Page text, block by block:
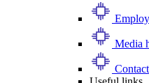
Media